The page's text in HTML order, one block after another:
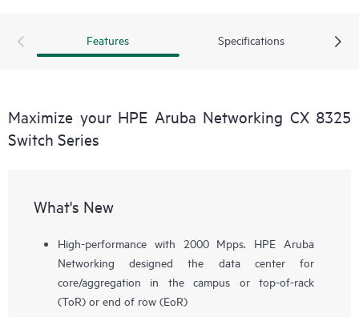
Features Specifications
Maximize your HPE Aruba Networking CX 8325
Switch Series
What's New
High-performance with 2000 Mpps. HPE Aruba
Networking designed the data center for
core/aggregation in the campus or top-of-rack
(ToR) or end of row (EoR)